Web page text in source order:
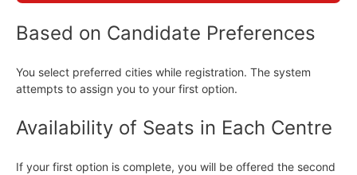
Based on Candidate Preferences
You select preferred cities while registration. The system
attempts to assign you to your first option.
Availability of Seats in Each Centre
If your first option is complete, you will be offered the second